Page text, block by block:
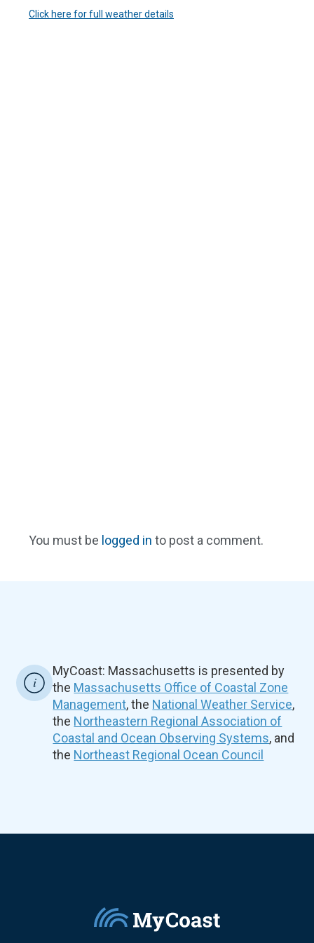
Click here for full weather details
You must be logged in to post a comment.
MyCoast: Massachusetts is presented by
the Massachusetts Office of Coastal Zone
Management, the National Weather Service,
the Northeastern Regional Association of
Coastal and Ocean Observing Systems, and
the Northeast Regional Ocean Council